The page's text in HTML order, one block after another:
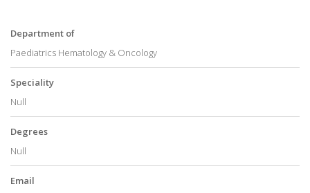
Department of
Paediatrics Hematology & Oncology
Speciality
Null
Degrees
Null
Email